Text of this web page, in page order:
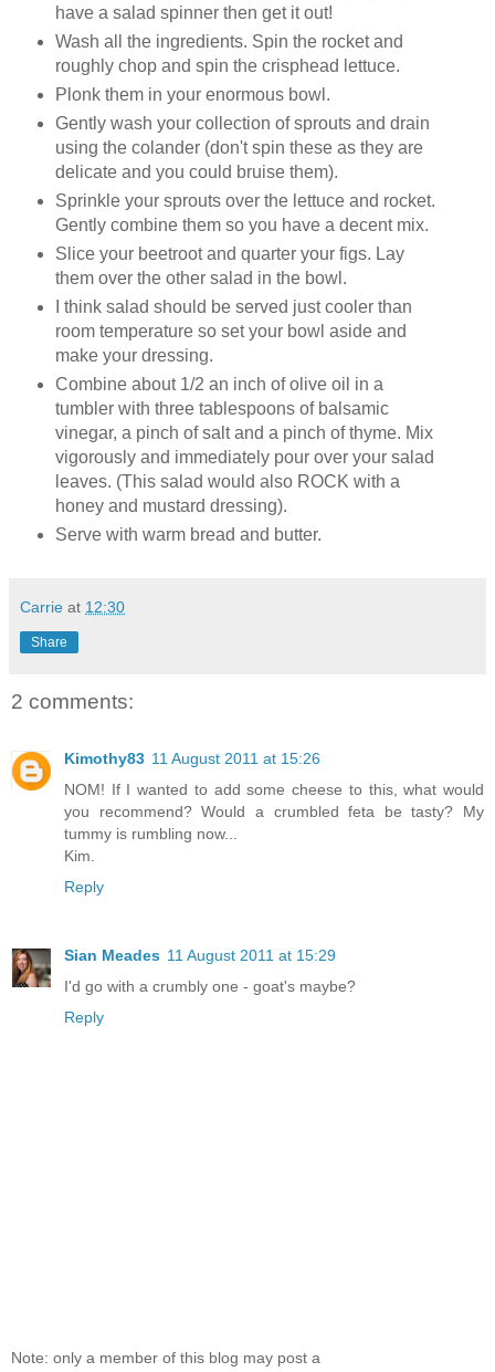
have a salad spinner then get it out!
Wash all the ingredients. Spin the rocket and
roughly chop and spin the crisphead lettuce.
Plonk them in your enormous bowl.
Gently wash your collection of sprouts and drain
using the colander (don't spin these as they are
delicate and you could bruise them).
Sprinkle your sprouts over the lettuce and rocket.
Gently combine them so you have a decent mix.
Slice your beetroot and quarter your figs. Lay
them over the other salad in the bowl.
I think salad should be served just cooler than
room temperature so set your bowl aside and
make your dressing.
Combine about 1/2 an inch of olive oil in a
tumbler with three tablespoons of balsamic
vinegar, a pinch of salt and a pinch of thyme. Mix
vigorously and immediately pour over your salad
leaves. (This salad would also ROCK with a
honey and mustard dressing).
Serve with warm bread and butter.
Carrie at 12:30
Share
2 comments:
Kimothy83 11 August 2011 at 15:26
NOM! If I wanted to add some cheese to this, what would
you recommend? Would a crumbled feta be tasty? My
tummy is rumbling now...
Kim.
Reply
Sian Meades 11 August 2011 at 15:29
I'd go with a crumbly one - goat's maybe?
Reply
Note: only a member of this blog may post a